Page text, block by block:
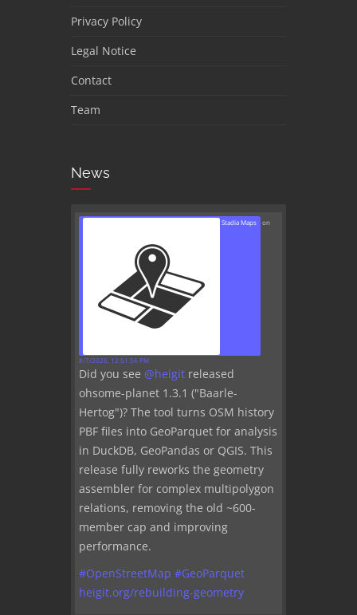
Privacy Policy
Legal Notice
Contact
Team
News
Stadia Maps on
8/7/2026, 12:51:56 PM
Did you see @heigit released
ohsome-planet 1.3.1 ("Baarle-
Hertog")? The tool turns OSM history
PBF files into GeoParquet for analysis
in DuckDB, GeoPandas or QGIS. This
release fully reworks the geometry
assembler for complex multipolygon
relations, removing the old ~600-
member cap and improving
performance.
#OpenStreetMap #GeoParquet
heigit.org/rebuilding-geometry